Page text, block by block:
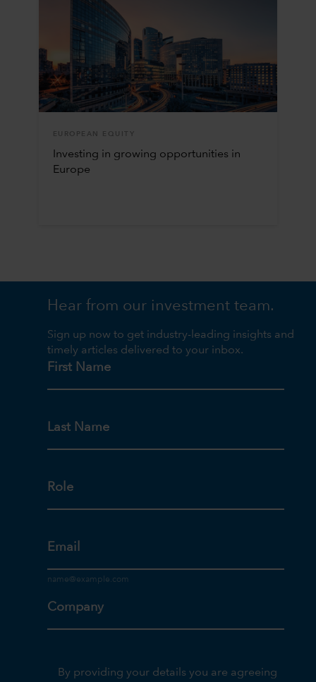
EUROPEAN EQUITY
Investing in growing opportunities in
Europe
Hear from our investment team.
Sign up now to get industry-leading insights and
timely articles delivered to your inbox.
First Name
Last Name
Role
Email
Company
By providing your details you are agreeing